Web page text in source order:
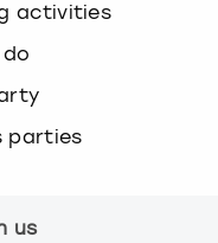
activities
parties
us